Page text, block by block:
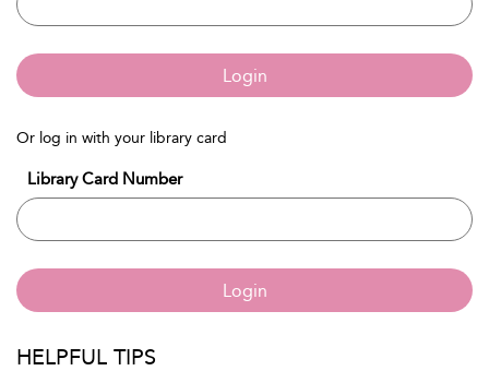
Login
Or log in with your library card
Library Card Number
Login
HELPFUL TIPS